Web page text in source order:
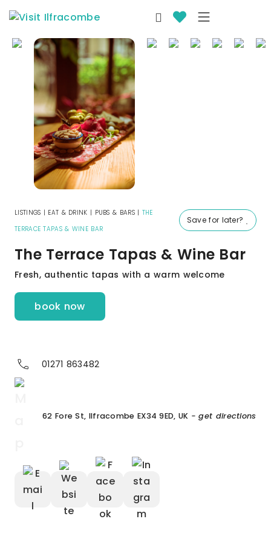
Save for later?
LISTINGS | EAT & DRINK | PUBS & BARS| THE
TERRACE TAPAS & WINE BAR
The Terrace Tapas & Wine Bar
Fresh, authentic tapas with a warm welcome
book now
01271 863482
62 Fore St, Ilfracombe EX34 9ED, UK - get directions